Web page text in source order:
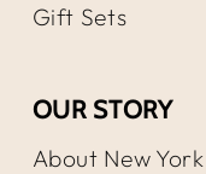
Gift Sets
OUR STORY
About New